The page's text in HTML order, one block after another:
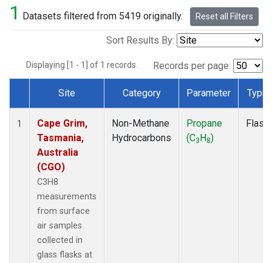
1 Datasets filtered from 5419 originally. Reset all Filters
Sort Results By:
Displaying [1 - 1] of 1 records. Records per page:
Dataset Number
Site Category Parameter Type
1
Cape Grim,
Tasmania,
Australia
(CGO)
C3H8
measurements
from surface
air samples
collected in
glass flasks at
Non-Methane
Hydrocarbons
Propane
(C3H8)
Flask